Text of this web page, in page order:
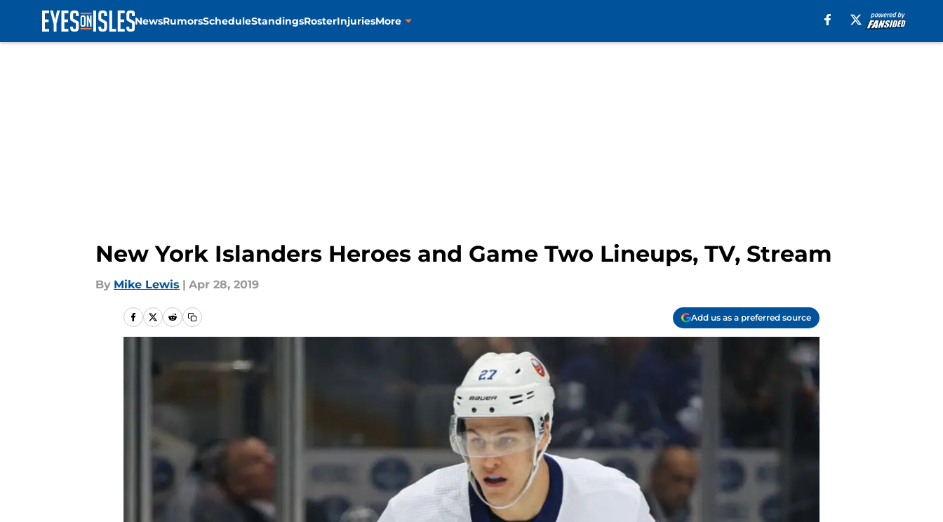
NewsRumorsScheduleStandingsRosterInjuriesMore
New York Islanders Heroes and Game Two Lineups, TV, Stream
By Mike Lewis | Apr 28, 2019
Add us as a preferred source